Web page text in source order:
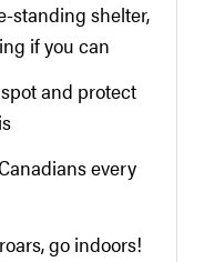
standing shelter,
if you can
and protect
every
go indoors!